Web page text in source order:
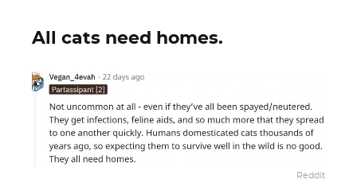
All cats need homes.
Reddit